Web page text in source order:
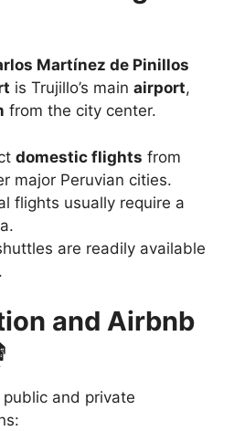
Martínez de Pinillos
is Trujillo’s main airport,
from the city center.
domestic flights from
major Peruvian cities.
flights usually require a
are readily available
.
and Airbnb
and private